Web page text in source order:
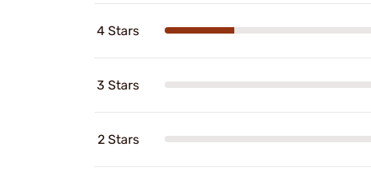
4 Stars
3 Stars
2 Stars